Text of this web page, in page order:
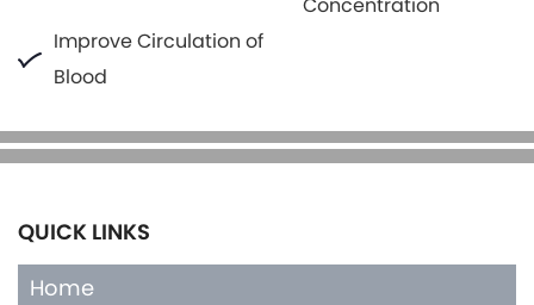
Improve Circulation of
Blood
QUICK LINKS
Home